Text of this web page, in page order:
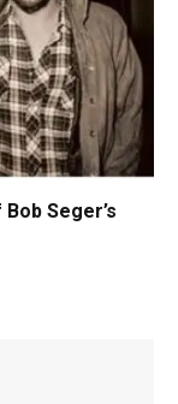
Seger’s